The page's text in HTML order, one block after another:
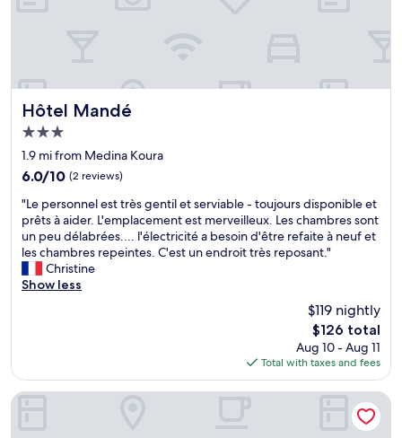
i
s
a
n
t
s
t
i
c
s
e
h
n
d
r
o
o
m
s
t
a
f
f
a
r
p
r
Hôtel Mandé
Hôtel Mandé
3.0
star
property
1.9 mi from Medina Koura
6.0
of
10,
(2
reviews)
6.0/10 (2 reviews)
"
L
e
p
e
r
l
e
"Le personnel est très gentil et serviable - toujours disponible et
prêts à aider. L'emplacement est merveilleux. Les chambres sont
un peu délabrées.... l'électricité a besoin d'être refaite à neuf et
les chambres repeintes. C'est un endroit très reposant."
Christine
Show less
$119 nightly
The
price
is
$126
$126 total
Aug 10 - Aug 11
Total with taxes and fees
Au Bord De L'Eau